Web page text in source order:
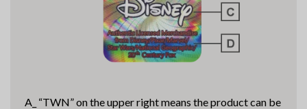
A_ “TWN” on the upper right means the product can be